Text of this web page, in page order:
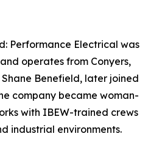
Performance Electrical was
operates from Conyers,
Benefield, later joined
company became woman-
with IBEW-trained crews
industrial environments.